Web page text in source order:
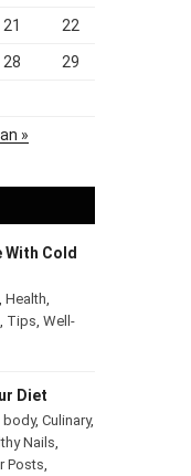
21 22
28 29
»
With Cold
Health
Tips Well-
Diet
body, Culinary,
Nails
Posts